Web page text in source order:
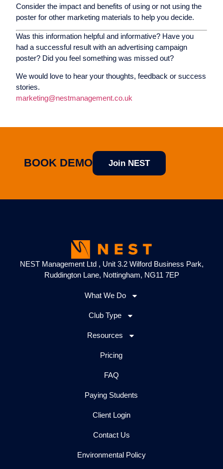
Consider the impact and benefits of using or not using the
poster for other marketing materials to help you decide.
Was this information helpful and informative? Have you
had a successful result with an advertising campaign
poster? Did you feel something was missed out?
We would love to hear your thoughts, feedback or success
stories.
marketing@nestmanagement.co.uk
BOOK DEMO Join NEST
NEST Management Ltd , Unit 3.2 Wilford Business Park,
Ruddington Lane, Nottingham, NG11 7EP
What We Do
Club Type
Resources
Pricing
FAQ
Paying Students
Client Login
Contact Us
Environmental Policy